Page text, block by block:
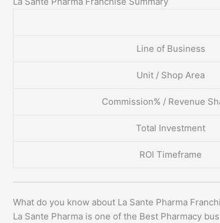
Line of Business
Unit / Shop Area
Commission% / Revenue
Total Investment
ROI Timeframe
What do you know about La Sante Pharma
La Sante Pharma is one of the Best Pharmacy